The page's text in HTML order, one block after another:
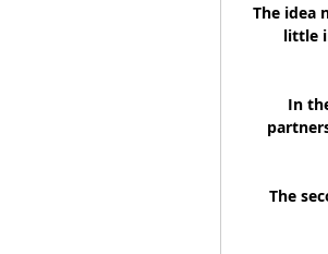
The idea
little
In
The